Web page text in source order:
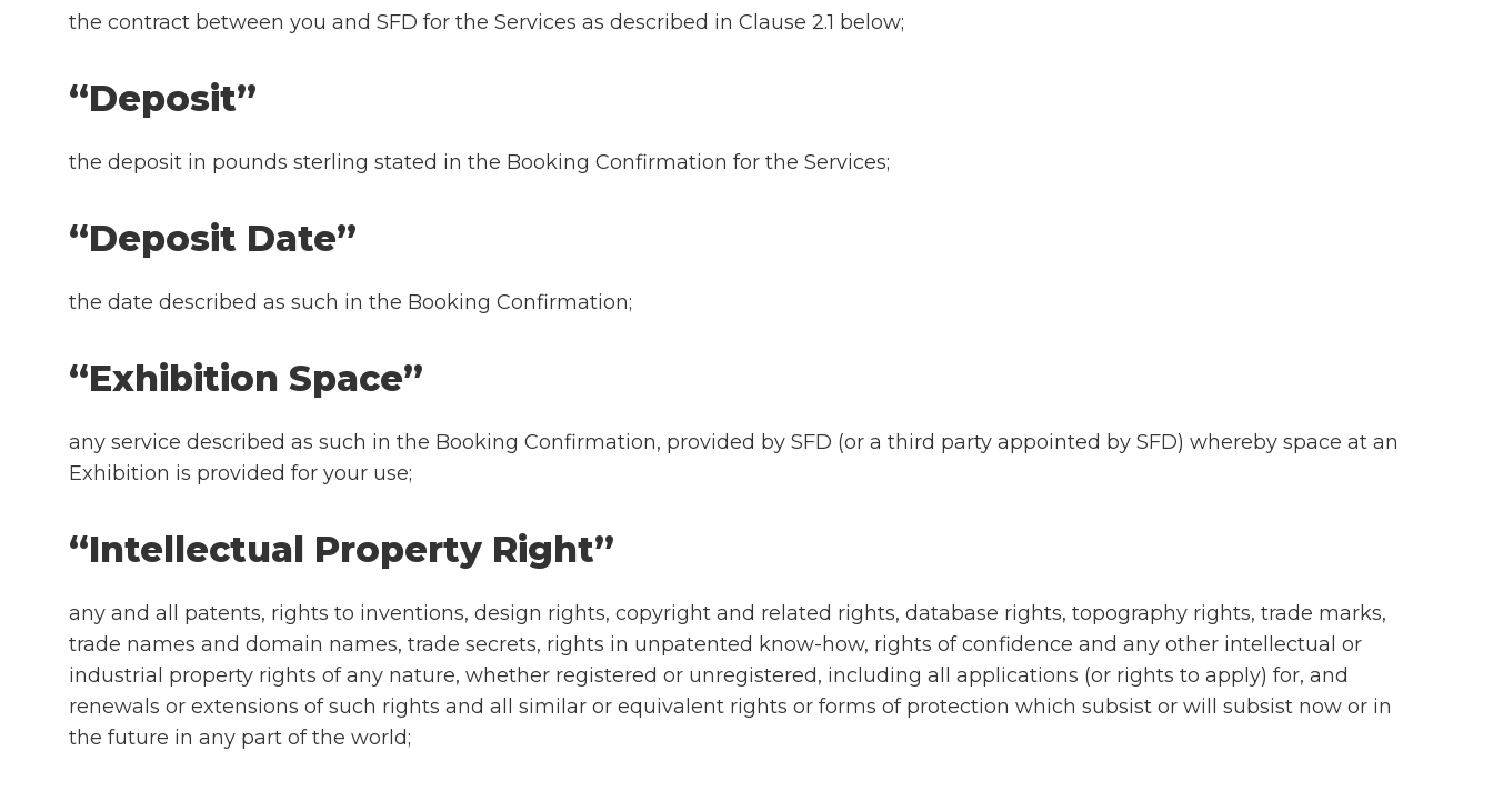
the contract between you and SFD for the Services as described in Clause 2.1 below;
“Deposit”
the deposit in pounds sterling stated in the Booking Confirmation for the Services;
“Deposit Date”
the date described as such in the Booking Confirmation;
“Exhibition Space”
any service described as such in the Booking Confirmation, provided by SFD (or a third party appointed by SFD) whereby space at an
Exhibition is provided for your use;
“Intellectual Property Right”
any and all patents, rights to inventions, design rights, copyright and related rights, database rights, topography rights, trade marks,
trade names and domain names, trade secrets, rights in unpatented know-how, rights of confidence and any other intellectual or
industrial property rights of any nature, whether registered or unregistered, including all applications (or rights to apply) for, and
renewals or extensions of such rights and all similar or equivalent rights or forms of protection which subsist or will subsist now or in
the future in any part of the world;